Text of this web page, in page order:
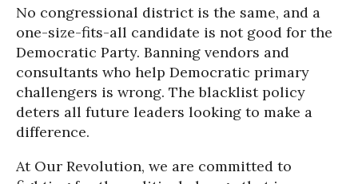
No congressional district is the same, and a
one-size-fits-all candidate is not good for the
Democratic Party. Banning vendors and
consultants who help Democratic primary
challengers is wrong. The blacklist policy
deters all future leaders looking to make a
difference.
At Our Revolution, we are committed to